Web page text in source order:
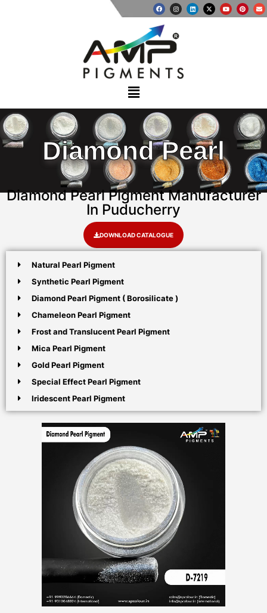
Diamond Pearl
Diamond Pearl Pigment Manufacturer
In Puducherry
DOWNLOAD CATALOGUE
Natural Pearl Pigment
Synthetic Pearl Pigment
Diamond Pearl Pigment ( Borosilicate )
Chameleon Pearl Pigment
Frost and Translucent Pearl Pigment
Mica Pearl Pigment
Gold Pearl Pigment
Special Effect Pearl Pigment
Iridescent Pearl Pigment